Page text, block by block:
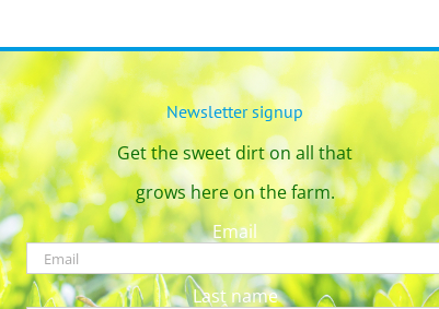
Newsletter signup
Get the sweet dirt on all that
grows here on the farm.
Email
Last name